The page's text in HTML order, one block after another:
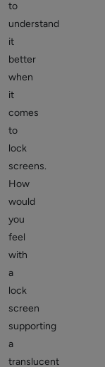
to
understand
it
better
when
it
comes
to
lock
screens.
How
would
you
feel
with
a
lock
screen
supporting
a
translucent